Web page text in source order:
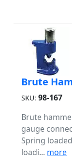
Brute
SKU: 98-167
Brute
gauge
Spring
loadi... more